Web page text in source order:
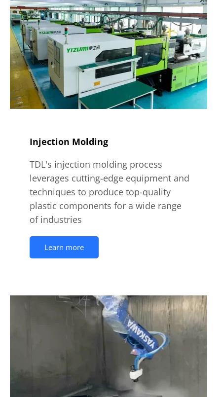
Injection Molding
TDL's injection molding process
leverages cutting-edge equipment and
techniques to produce top-quality
plastic components for a wide range
of industries
Learn more